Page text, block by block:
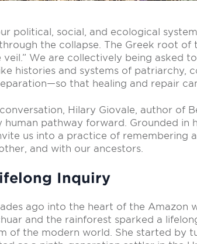
political, social, and ecological
the collapse. The Greek root of
We are collectively being asked
histories and systems of patriarchy,
that healing and repair
Hilary Giovale, author of
pathway forward. Grounded in
us into a practice of remembering
and with our ancestors.
Inquiry
ago into the heart of the Amazon
and the rainforest sparked a
of the modern world. She started by